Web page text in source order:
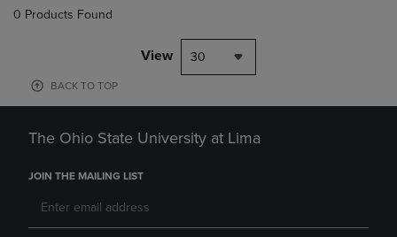
0 Products Found
View 30
BACK TO TOP
The Ohio State University at Lima
JOIN THE MAILING LIST